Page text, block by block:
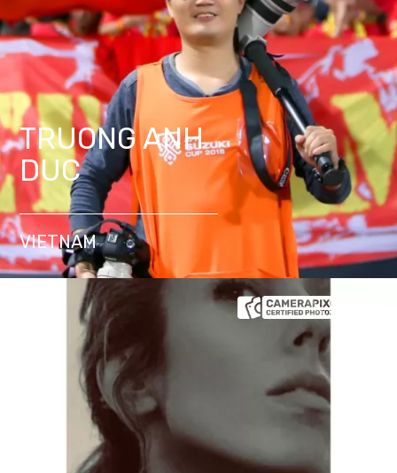
TRUONG ANH
DUC
VIETNAM